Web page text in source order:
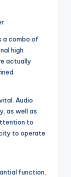
a combo of
high
actually
Audio
as well as
to
to operate
function,